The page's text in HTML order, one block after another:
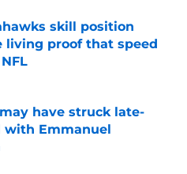
skill position
living proof that speed
Invalid Date
have struck late-
with Emmanuel
Invalid Date